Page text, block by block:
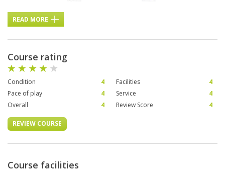
READ MORE
Course rating
Condition 4 Facilities
4
Pace of play
4 Service
4
Overall
4 Review Score 4
REVIEW COURSE
Course facilities